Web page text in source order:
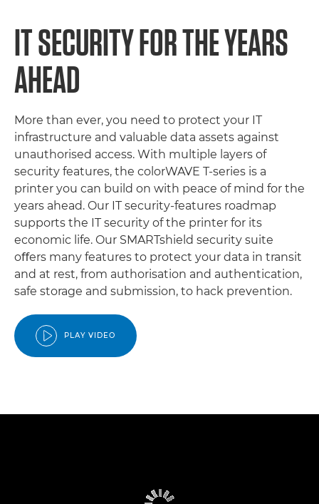
IT SECURITY FOR THE YEARS
AHEAD
More than ever, you need to protect your IT
infrastructure and valuable data assets against
unauthorised access. With multiple layers of
security features, the colorWAVE T-series is a
printer you can build on with peace of mind for the
years ahead. Our IT security-features roadmap
supports the IT security of the printer for its
economic life. Our SMARTshield security suite
oﬀers many features to protect your data in transit
and at rest, from authorisation and authentication,
safe storage and submission, to hack prevention.
PLAY VIDEO